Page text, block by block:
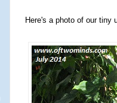
Here's a photo of our tiny